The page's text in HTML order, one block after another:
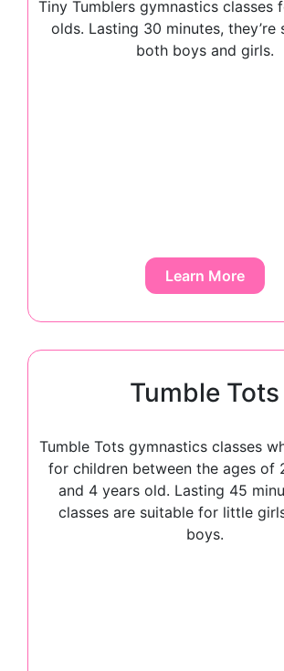
Tiny Tumblers gymnastics classes
olds. Lasting 30 minutes, they’re
both boys and girls.
Learn More
Tumble Tots
Tumble Tots gymnastics classes
for children between the ages of
and 4 years old. Lasting 45
classes are suitable for little
boys.